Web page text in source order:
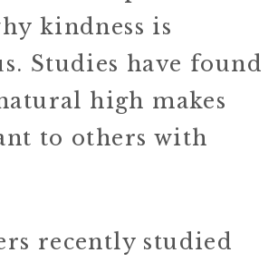
kindness is
Studies have found
high makes
to others with
recently studied